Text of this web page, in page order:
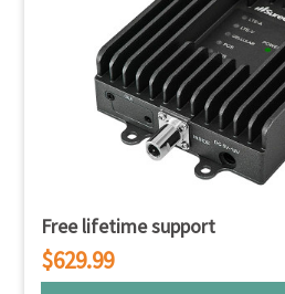
Free lifetime support
$629.99